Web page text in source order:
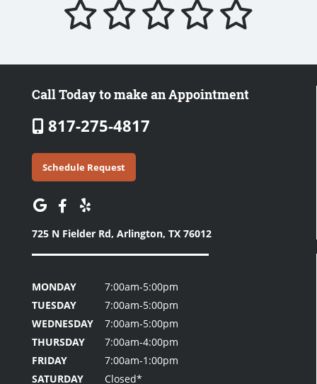
Call Today to make an Appointment
817-275-4817
Schedule Request
725 N Fielder Rd, Arlington, TX 76012
MONDAY
7:00am-5:00pm
TUESDAY
7:00am-5:00pm
WEDNESDAY
7:00am-5:00pm
THURSDAY
7:00am-4:00pm
FRIDAY
7:00am-1:00pm
SATURDAY
Closed*